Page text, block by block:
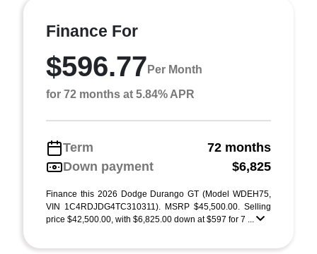
Finance For
$596.77 Per Month
for 72 months at 5.84% APR
Term
72 months
Down payment
$6,825
Finance this 2026 Dodge Durango GT (Model WDEH75,
VIN 1C4RDJDG4TC310311). MSRP $45,500.00. Selling
price $42,500.00, with $6,825.00 down at $597 for 7 ...